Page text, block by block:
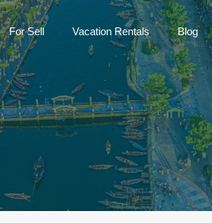
Home For Rent
For Sell Vacation Rentals Blog